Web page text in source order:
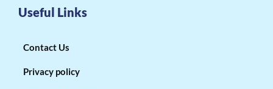
Useful Links
Contact Us
Privacy policy